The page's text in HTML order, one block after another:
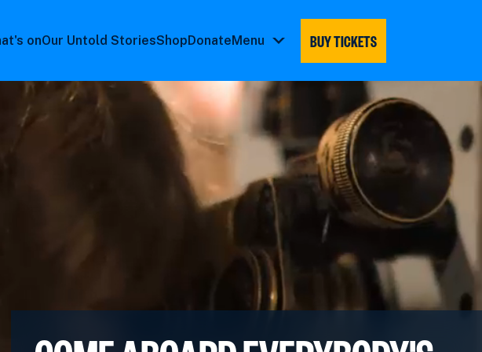
onOur Untold StoriesShopDonateMenu
BUY TICKETS